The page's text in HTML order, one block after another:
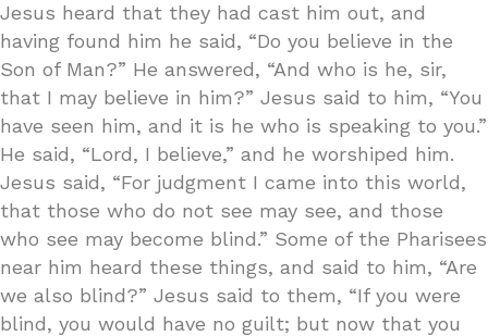
Jesus heard that they had cast him out, and
having found him he said, “Do you believe in the
Son of Man?” He answered, “And who is he, sir,
that I may believe in him?” Jesus said to him, “You
have seen him, and it is he who is speaking to you.”
He said, “Lord, I believe,” and he worshiped him.
Jesus said, “For judgment I came into this world,
that those who do not see may see, and those
who see may become blind.” Some of the Pharisees
near him heard these things, and said to him, “Are
we also blind?” Jesus said to them, “If you were
blind, you would have no guilt; but now that you